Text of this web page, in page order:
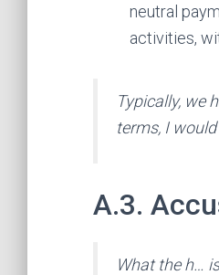
neutral
activities,
Typically, we
terms, I
A.3.
What the h…